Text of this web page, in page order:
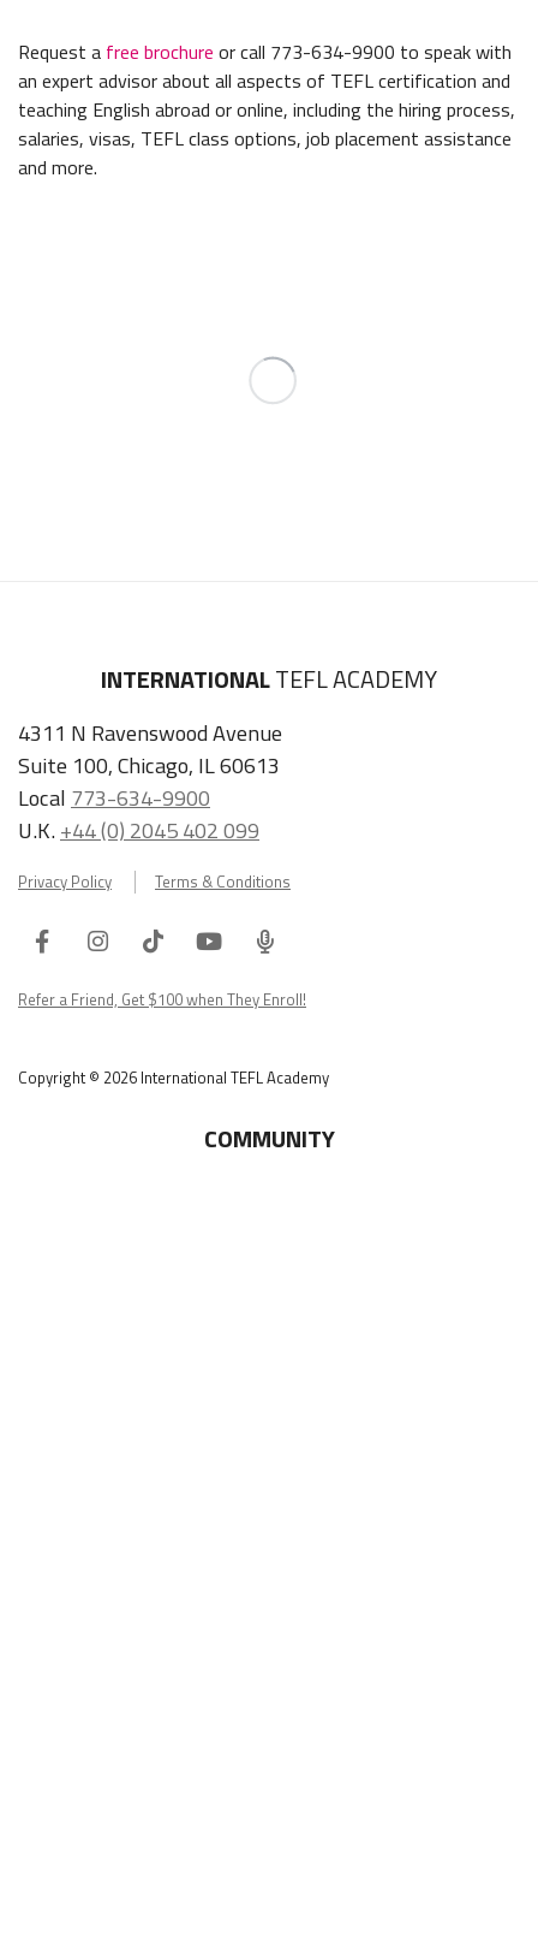
Request a free brochure or call 773-634-9900 to speak with
an expert advisor about all aspects of TEFL certification and
teaching English abroad or online, including the hiring process,
salaries, visas, TEFL class options, job placement assistance
and more.
INTERNATIONALTEFL ACADEMY
4311 N Ravenswood Avenue
Suite 100, Chicago, IL 60613
Local 773-634-9900
U.K.+44 (0) 2045 402 099
Privacy Policy Terms & Conditions
FacebookInstagram
TiktokYoutube
ITA
Podcast
Refer a Friend, Get $100 when They Enroll!
Copyright © 2026 International TEFL Academy
COMMUNITY